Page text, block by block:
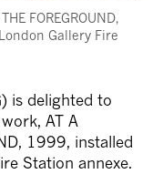
FOREGROUND,
Gallery Fire
is delighted to
AT A
1999, installed
Station annexe.